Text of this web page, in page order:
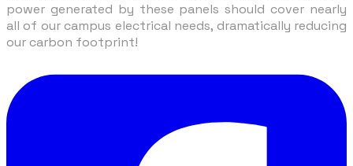
power generated by these panels should cover nearly
all of our campus electrical needs, dramatically reducing
our carbon footprint!